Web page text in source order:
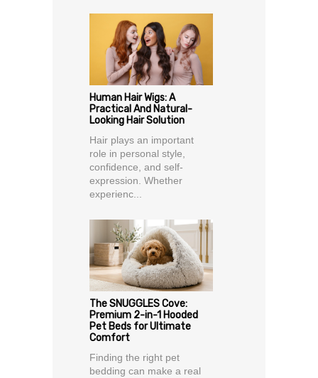
Human Hair Wigs: A
Practical And Natural-
Looking Hair Solution
Hair plays an important
role in personal style,
confidence, and self-
expression. Whether
experienc...
The SNUGGLES Cove:
Premium 2-in-1 Hooded
Pet Beds for Ultimate
Comfort
Finding the right pet
bedding can make a real